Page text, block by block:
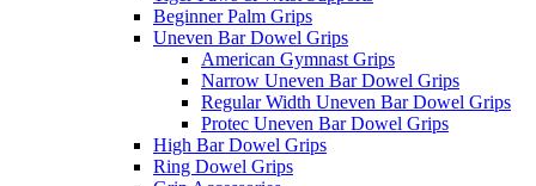
Beginner Palm Grips
Uneven Bar Dowel Grips
American Gymnast Grips
Narrow Uneven Bar Dowel Grips
Regular Width Uneven Bar Dowel Grips
Protec Uneven Bar Dowel Grips
High Bar Dowel Grips
Ring Dowel Grips